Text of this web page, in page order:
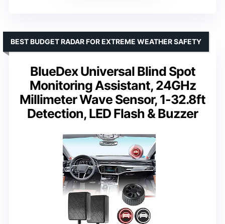
BlueDex Universal Blind Spot
Monitoring Assistant, 24GHz
Millimeter Wave Sensor, 1-32.8ft
Detection, LED Flash & Buzzer
BEST BUDGET RADAR FOR EXTREME WEATHER SAFETY